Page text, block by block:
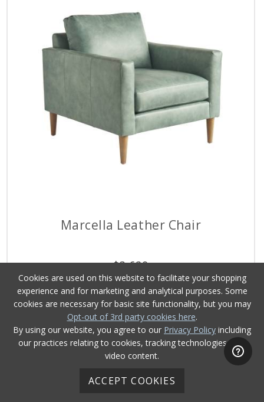
Marcella Leather Chair
$3,629
Cookies are used on this website to facilitate your shopping
experience and for marketing and analytical purposes. Some
cookies are necessary for basic site functionality, but you may
Opt-out of 3rd party cookies here.
By using our website, you agree to our Privacy Policy including
our practices relating to cookies, tracking technologies, and
video content.
ACCEPT COOKIES